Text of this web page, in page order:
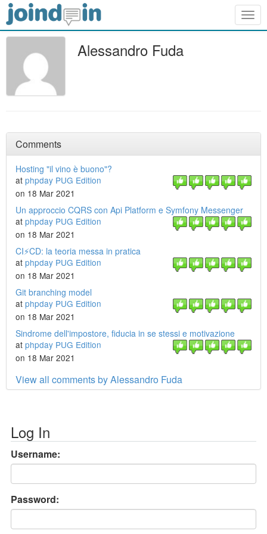
Alessandro Fuda
Comments
Hosting "il vino è buono"?
at phpday PUG Edition
on 18 Mar 2021
Un approccio CQRS con Api Platform e Symfony Messenger
at phpday PUG Edition
on 18 Mar 2021
CI⚡CD: la teoria messa in pratica
at phpday PUG Edition
on 18 Mar 2021
Git branching model
at phpday PUG Edition
on 18 Mar 2021
Sindrome dell'impostore, fiducia in se stessi e motivazione
at phpday PUG Edition
on 18 Mar 2021
View all comments by Alessandro Fuda
Log In
Username:
Password: